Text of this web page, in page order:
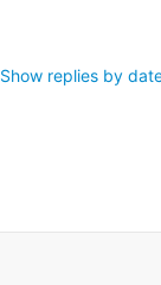
Show replies by